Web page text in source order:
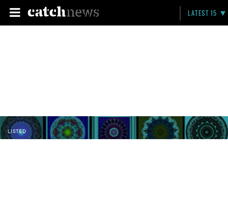
LATEST 15
LISTED